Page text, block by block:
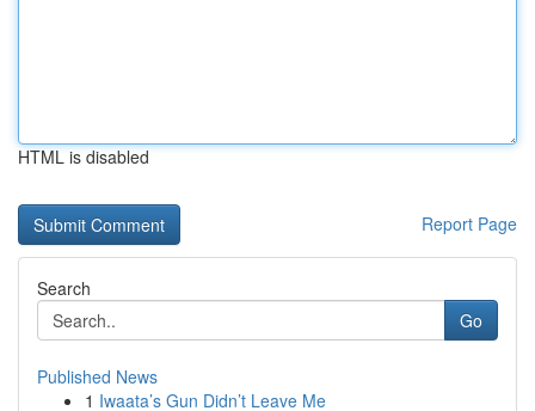
HTML is disabled
Report Page
Search
Go
Published News
1 Iwaata’s Gun Didn’t Leave Me